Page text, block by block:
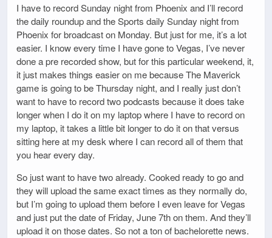
I have to record Sunday night from Phoenix and I’ll record
the daily roundup and the Sports daily Sunday night from
Phoenix for broadcast on Monday. But just for me, it’s a lot
easier. I know every time I have gone to Vegas, I’ve never
done a pre recorded show, but for this particular weekend, it,
it just makes things easier on me because The Maverick
game is going to be Thursday night, and I really just don’t
want to have to record two podcasts because it does take
longer when I do it on my laptop where I have to record on
my laptop, it takes a little bit longer to do it on that versus
sitting here at my desk where I can record all of them that
you hear every day.
So just want to have two already. Cooked ready to go and
they will upload the same exact times as they normally do,
but I’m going to upload them before I even leave for Vegas
and just put the date of Friday, June 7th on them. And they’ll
upload it on those dates. So not a ton of bachelorette news.